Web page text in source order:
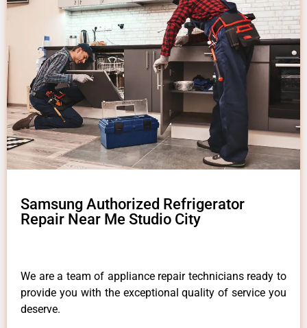
Samsung Authorized Refrigerator
Repair Near Me Studio City
We are a team of appliance repair technicians ready to
provide you with the exceptional quality of service you
deserve.